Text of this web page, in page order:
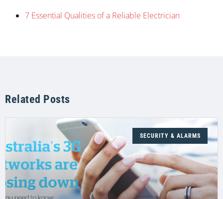
7 Essential Qualities of a Reliable Electrician
Related Posts
SECURITY & ALARMS